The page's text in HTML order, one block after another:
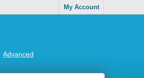
My Account
Advanced